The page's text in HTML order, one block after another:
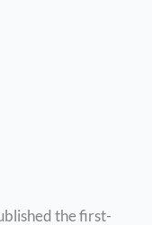
the first-